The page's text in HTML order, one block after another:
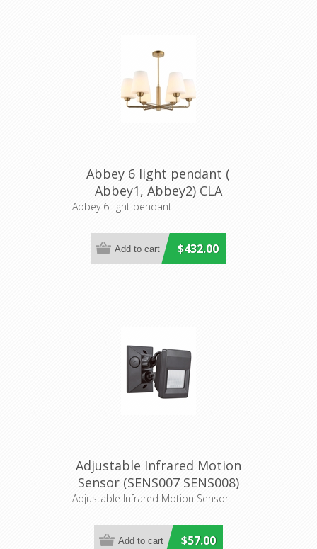
Abbey 6 light pendant (
Abbey1, Abbey2) CLA
Lighting
Abbey 6 light pendant
$432.00
Adjustable Infrared Motion
Sensor (SENS007 SENS008)
CLA Lighting
Adjustable Infrared Motion Sensor
$57.00